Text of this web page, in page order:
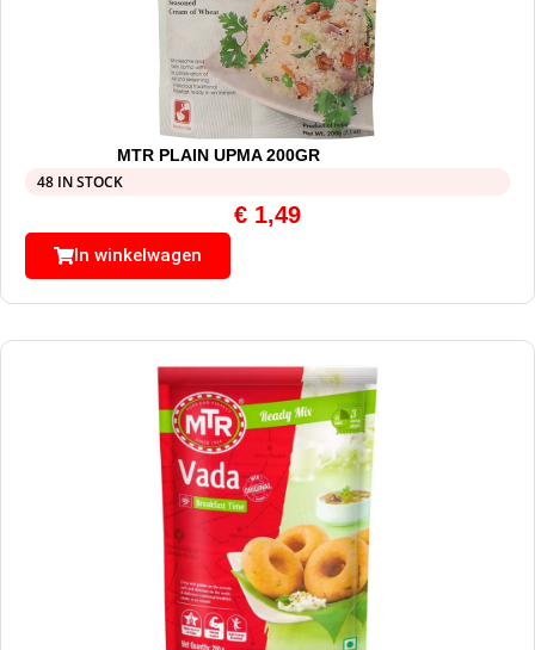
MTR PLAIN UPMA 200GR
48 IN STOCK
€ 1,49
In winkelwagen